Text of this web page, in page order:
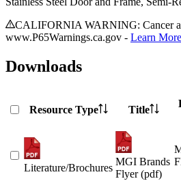
CALIFORNIA WARNING: Cancer
www.P65Warnings.ca.gov - Learn More
Downloads
Resource Type Title
Literature/Brochures
MGI Brands
Flyer (pdf)